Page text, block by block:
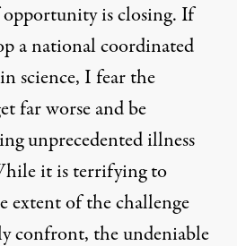
is closing. If
a national coordinated
science, I fear the
far worse and be
unprecedented illness
it is terrifying to
extent of the challenge
confront, the undeniable